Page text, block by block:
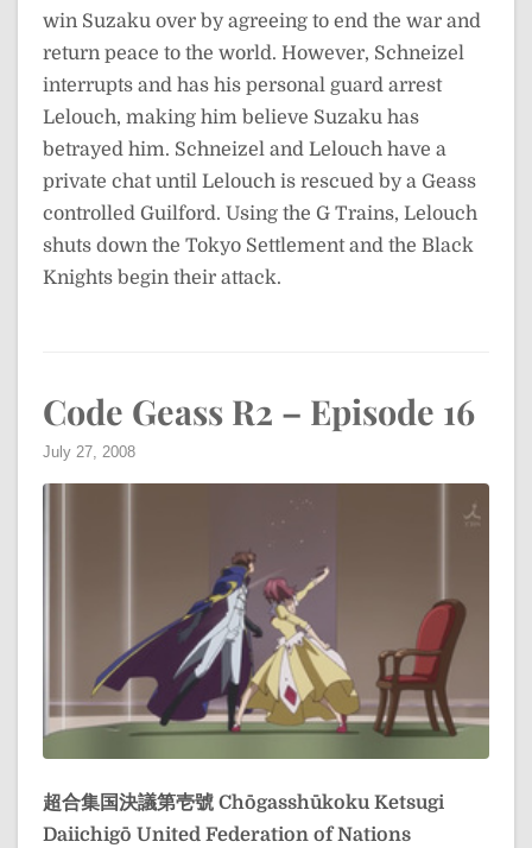
win Suzaku over by agreeing to end the war and
return peace to the world. However, Schneizel
interrupts and has his personal guard arrest
Lelouch, making him believe Suzaku has
betrayed him. Schneizel and Lelouch have a
private chat until Lelouch is rescued by a Geass
controlled Guilford. Using the G Trains, Lelouch
shuts down the Tokyo Settlement and the Black
Knights begin their attack.
Code Geass R2 – Episode 16
July 27, 2008
超合集国決議第壱號 Chōgasshūkoku Ketsugi
Daiichigō United Federation of Nations